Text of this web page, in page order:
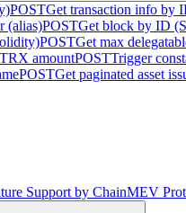
POSTGet transaction info by
(alias)POSTGet block by ID
POSTGet max
amountPOSTTrigger
POSTGet paginated asset
Support by ChainMEV